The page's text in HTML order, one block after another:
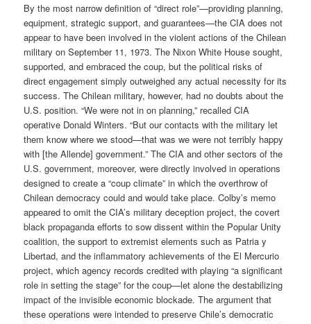
By the most narrow definition of “direct role”—providing planning,
equipment, strategic support, and guarantees—the CIA does not
appear to have been involved in the violent actions of the Chilean
military on September 11, 1973. The Nixon White House sought,
supported, and embraced the coup, but the political risks of
direct engagement simply outweighed any actual necessity for its
success. The Chilean military, however, had no doubts about the
U.S. position. “We were not in on planning,” recalled CIA
operative Donald Winters. “But our contacts with the military let
them know where we stood—that was we were not terribly happy
with [the Allende] government.” The CIA and other sectors of the
U.S. government, moreover, were directly involved in operations
designed to create a “coup climate” in which the overthrow of
Chilean democracy could and would take place. Colby’s memo
appeared to omit the CIA’s military deception project, the covert
black propaganda efforts to sow dissent within the Popular Unity
coalition, the support to extremist elements such as Patria y
Libertad, and the inflammatory achievements of the El Mercurio
project, which agency records credited with playing “a significant
role in setting the stage” for the coup—let alone the destabilizing
impact of the invisible economic blockade. The argument that
these operations were intended to preserve Chile’s democratic